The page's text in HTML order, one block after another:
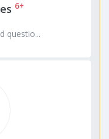
6+
questio...